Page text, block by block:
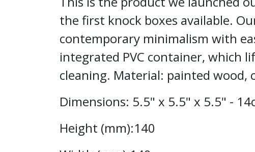
the first knock boxes available.
contemporary minimalism with
integrated PVC container, which
cleaning. Material: painted wood,
Dimensions: 5.5" x 5.5" x 5.5" -
Height (mm):140